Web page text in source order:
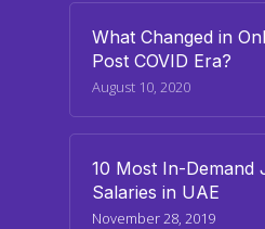
What Changed in
Post COVID Era?
August 10, 2020
10 Most In-Demand
Salaries in UAE
November 28, 2019